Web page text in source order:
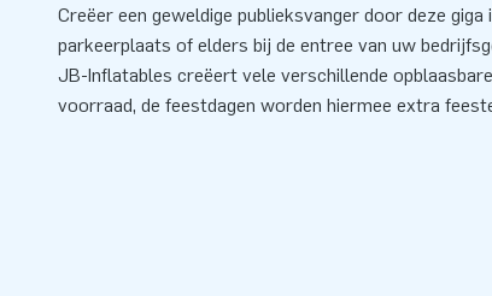
Creëer een geweldige publieksvanger door deze
parkeerplaats of elders bij de entree van uw
JB-Inflatables creëert vele verschillende
voorraad, de feestdagen worden hiermee extra